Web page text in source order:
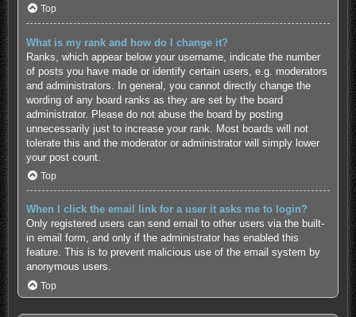
Top
What is my rank and how do I change it?
Ranks, which appear below your username, indicate the number
of posts you have made or identify certain users, e.g. moderators
and administrators. In general, you cannot directly change the
wording of any board ranks as they are set by the board
administrator. Please do not abuse the board by posting
unnecessarily just to increase your rank. Most boards will not
tolerate this and the moderator or administrator will simply lower
your post count.
Top
When I click the email link for a user it asks me to login?
Only registered users can send email to other users via the built-
in email form, and only if the administrator has enabled this
feature. This is to prevent malicious use of the email system by
anonymous users.
Top